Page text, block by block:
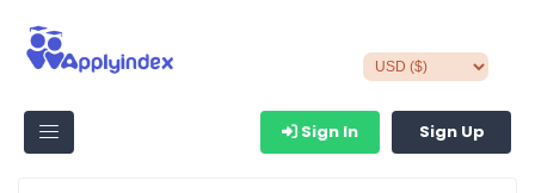
Sign In Sign Up